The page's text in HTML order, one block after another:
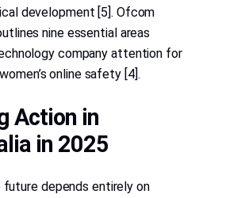
development [5]. Ofcom
nine essential areas
company attention for
online safety [4].
Action in
in 2025
future depends entirely on